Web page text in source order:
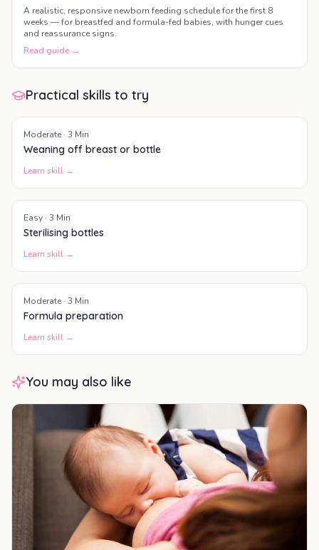
A realistic, responsive newborn feeding schedule for the first 8
weeks — for breastfed and formula-fed babies, with hunger cues
and reassurance signs.
Read guide →
Practical skills to try
Moderate · 3 Min
Weaning off breast or bottle
Learn skill →
Easy · 3 Min
Sterilising bottles
Learn skill →
Moderate · 3 Min
Formula preparation
Learn skill →
You may also like